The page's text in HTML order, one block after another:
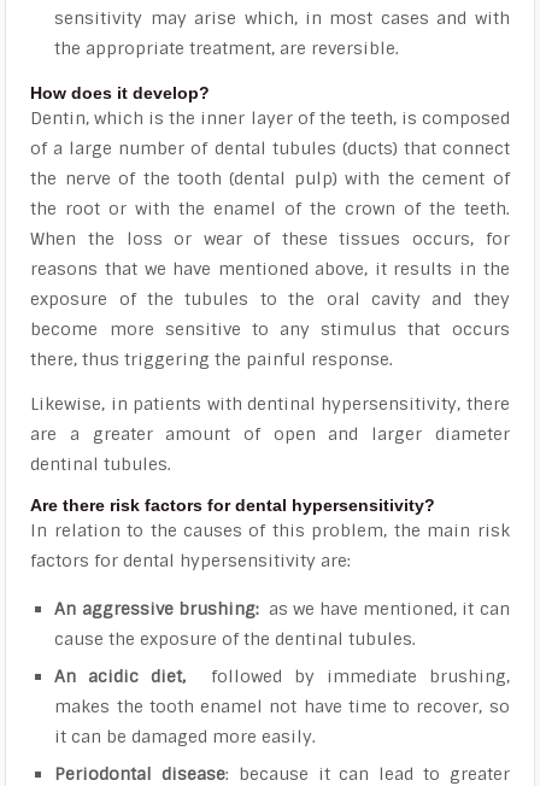
sensitivity may arise which, in most cases and with
the appropriate treatment, are reversible.
How does it develop?
Dentin, which is the inner layer of the teeth, is composed
of a large number of dental tubules (ducts) that connect
the nerve of the tooth (dental pulp) with the cement of
the root or with the enamel of the crown of the teeth.
When the loss or wear of these tissues occurs, for
reasons that we have mentioned above, it results in the
exposure of the tubules to the oral cavity and they
become more sensitive to any stimulus that occurs
there, thus triggering the painful response.
Likewise, in patients with dentinal hypersensitivity, there
are a greater amount of open and larger diameter
dentinal tubules.
Are there risk factors for dental hypersensitivity?
In relation to the causes of this problem, the main risk
factors for dental hypersensitivity are:
An aggressive brushing:as we have mentioned, it can
cause the exposure of the dentinal tubules.
An acidic diet, followed by immediate brushing,
makes the tooth enamel not have time to recover, so
it can be damaged more easily.
Periodontal disease: because it can lead to greater